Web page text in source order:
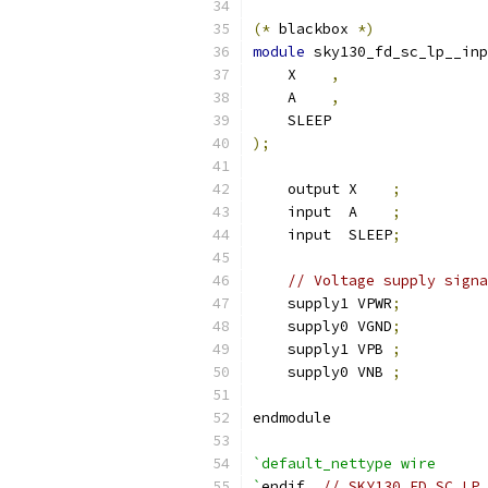
(* blackbox *)
module
    X
,
    A
,
    SLEEP
);
    output X
;
    input  A
;
    input  SLEEP
;
// Voltage supply
    supply1 VPWR
;
    supply0 VGND
;
    supply1 VPB
;
    supply0 VNB
;
endmodule
`default_nettype wire